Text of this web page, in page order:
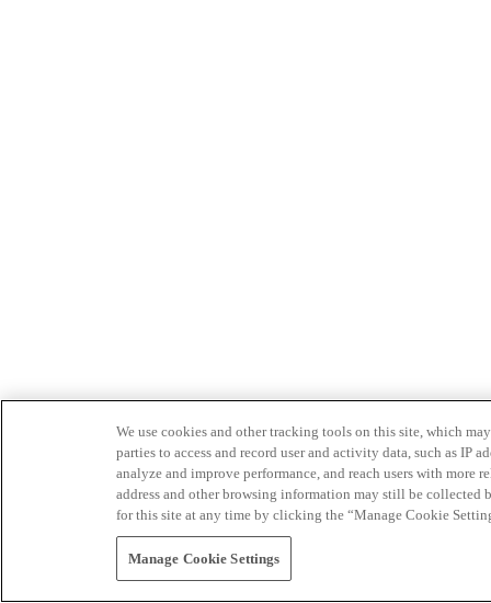
We use cookies and other tracking tools on this site, which
parties to access and record user and activity data, such as IP
analyze and improve performance, and reach users with
address and other browsing information may still be collected
for this site at any time by clicking the “Manage Cookie
Manage Cookie Settings